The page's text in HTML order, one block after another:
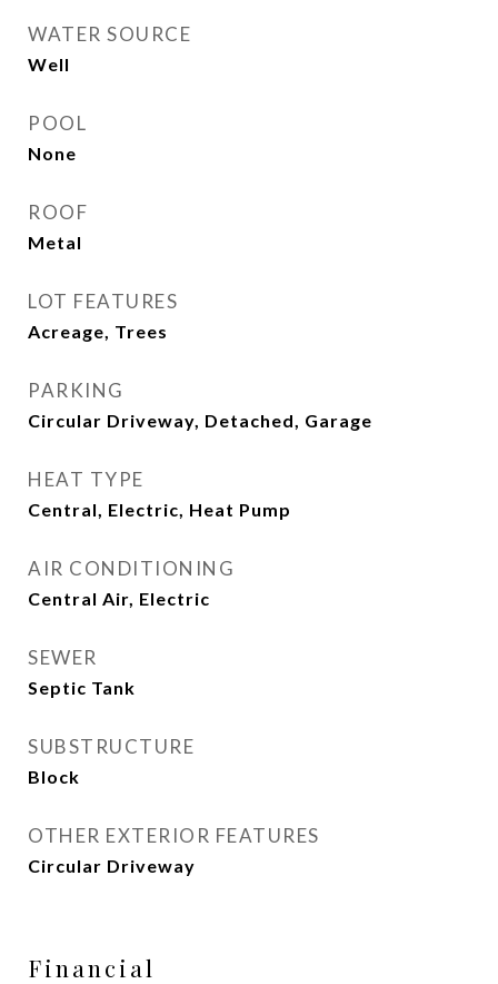
WATER SOURCE
Well
POOL
None
ROOF
Metal
LOT FEATURES
Acreage, Trees
PARKING
Circular Driveway, Detached, Garage
HEAT TYPE
Central, Electric, Heat Pump
AIR CONDITIONING
Central Air, Electric
SEWER
Septic Tank
SUBSTRUCTURE
Block
OTHER EXTERIOR FEATURES
Circular Driveway
Financial